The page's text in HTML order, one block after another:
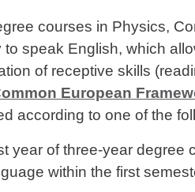
courses in Physics,
speak English, which
of receptive skills
European
according to one of the
year of three-year degree
within the first